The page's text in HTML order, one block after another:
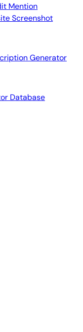
Mention
Screenshot
Generator
Database